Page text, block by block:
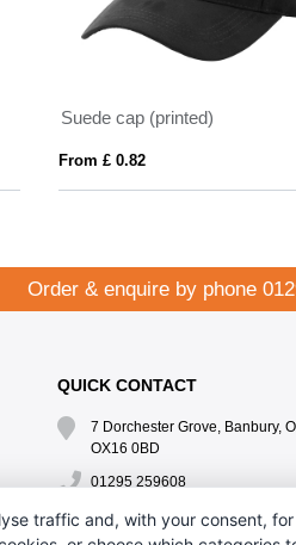
Suede cap (printed)
From £ 0.82
Order & enquire by phone
QUICK CONTACT
7 Dorchester Grove, Banbury,
OX16 0BD
01295 259608
steve@agproducts.co.uk
traffic and, with your consent,